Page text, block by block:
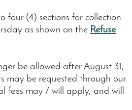
four (4) sections for collection
as shown on the Refuse
be allowed after August 31,
may be requested through our
fees may / will apply, and will